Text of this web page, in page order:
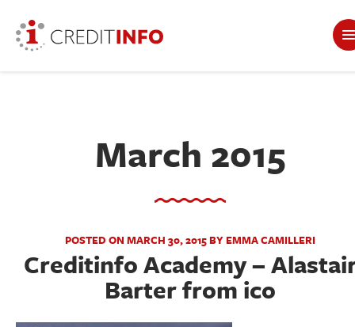
March 2015
POSTED ON MARCH 30, 2015 BY EMMA CAMILLERI
Creditinfo Academy –
Barter from ico